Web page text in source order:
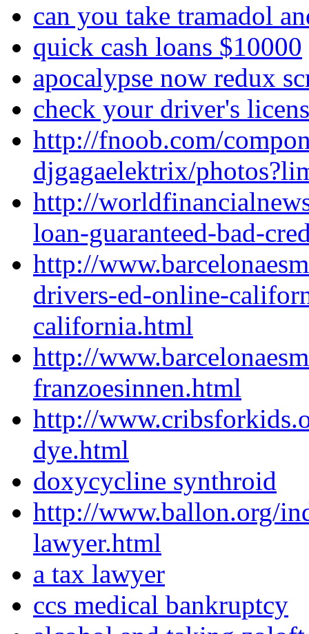
can you take tramadol
quick cash loans $10000
apocalypse now redux
check your driver's
http://fnoob.com/
djgagaelektrix/
http://
loan-guaranteed-bad-
http://
drivers-ed-online-
california.html
http://
franzoesinnen.html
http://
dye.html
doxycycline synthroid
http://www.ballon.org/
lawyer.html
a tax lawyer
ccs medical bankruptcy